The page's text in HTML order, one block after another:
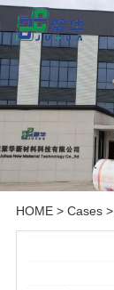
HOME> Cases>